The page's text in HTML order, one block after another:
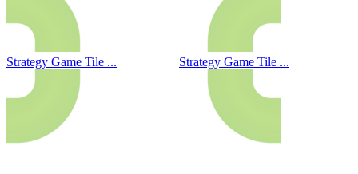
Strategy Game Tile ... Strategy Game Tile ...